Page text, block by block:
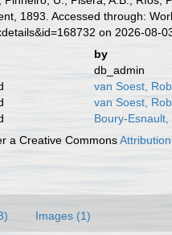
1893. Accessed through:
on 2026-08-
by
db_admin
van Soest, Rob
van Soest, Rob
Boury-Esnault,
a Creative Commons
Images (1)